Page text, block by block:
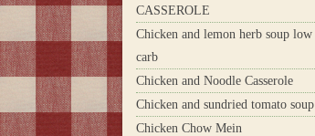
CASSEROLE
Chicken and lemon herb soup low
carb
Chicken and Noodle Casserole
Chicken and sundried tomato soup
Chicken Chow Mein